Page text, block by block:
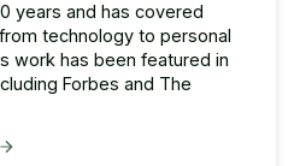
years and has covered
technology to personal
work has been featured in
Forbes and The